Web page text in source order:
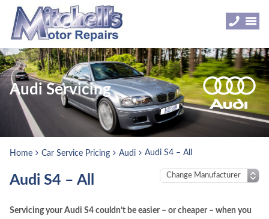
Audi Servicing
Home Car Service Pricing Audi Audi S4 – All
Audi S4 – All
Servicing your Audi S4 couldn’t be easier – or cheaper – when you